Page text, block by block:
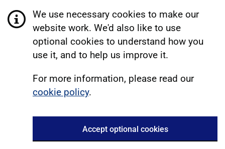
We use necessary cookies to make our
website work. We'd also like to use
optional cookies to understand how you
use it, and to help us improve it.
For more information, please read our
cookie policy.
Accept optional cookies